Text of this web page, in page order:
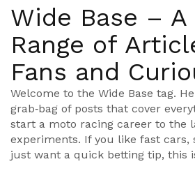
Wide Base – A
Range of
Fans and
Welcome to the Wide Base tag.
grab‑bag of posts that cover
start a moto racing career to the
experiments. If you like fast cars,
just want a quick betting tip, this